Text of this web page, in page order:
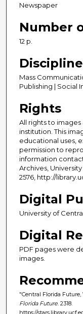
Newspaper
Number
12 p.
Mass
Publishing | Social
Rights
All rights to
institution. This
educational uses,
permission to
information
Archives,
2576, http://
Digital
University of
Digital
PDF pages were
images.
"Central Florida Future,
Florida Future . 2318.
https://